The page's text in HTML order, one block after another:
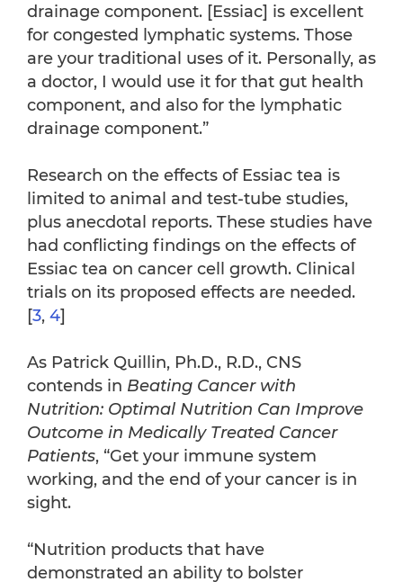
drainage component. [Essiac] is excellent
for congested lymphatic systems. Those
are your traditional uses of it. Personally, as
a doctor, I would use it for that gut health
component, and also for the lymphatic
drainage component.”
Research on the effects of Essiac tea is
limited to animal and test-tube studies,
plus anecdotal reports. These studies have
had conflicting findings on the effects of
Essiac tea on cancer cell growth. Clinical
trials on its proposed effects are needed.
[3, 4]
As Patrick Quillin, Ph.D., R.D., CNS
contends in Beating Cancer with
Nutrition: Optimal Nutrition Can Improve
Outcome in Medically Treated Cancer
Patients, “Get your immune system
working, and the end of your cancer is in
sight.
“Nutrition products that have
demonstrated an ability to bolster